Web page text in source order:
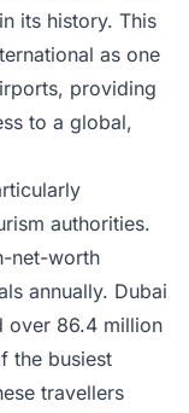
its history. This
as one
providing
to a global,
authorities.
net-worth
annually. Dubai
over 86.4 million
the busiest
travellers